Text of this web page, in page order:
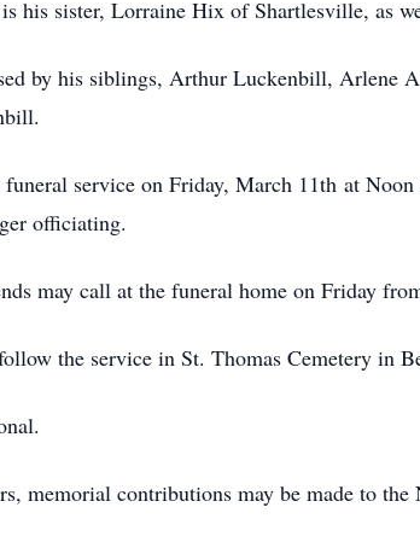
his sister, Lorraine Hix of Shartlesville, as
by his siblings, Arthur Luckenbill,
service on Friday, March 11th at
officiating.
may call at the funeral home on Friday
the service in St. Thomas Cemetery in
memorial contributions may be made to